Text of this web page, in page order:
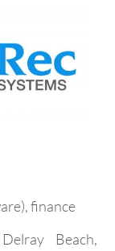
finance
Beach,